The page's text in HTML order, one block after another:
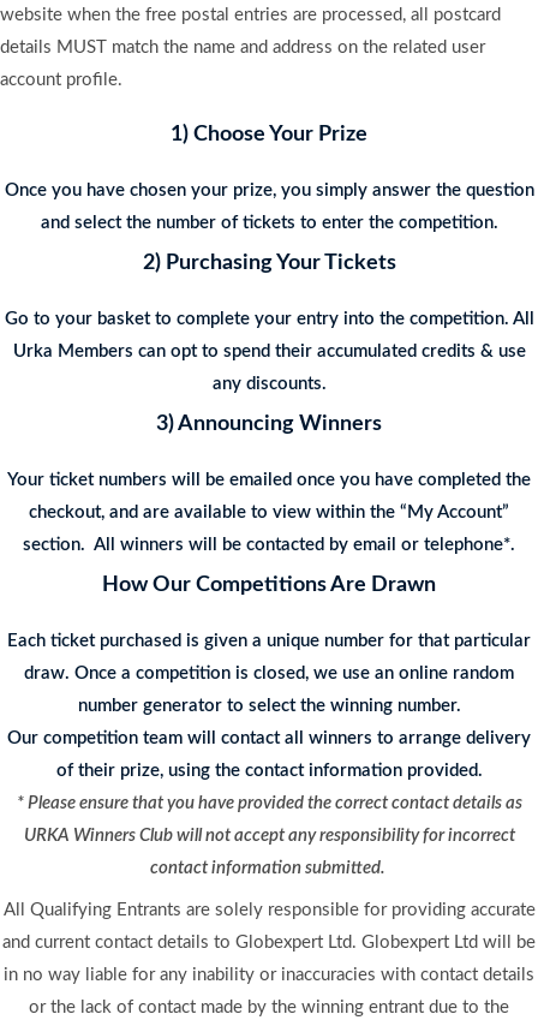
website when the free postal entries are processed, all postcard
details MUST match the name and address on the related user
account profile.
1) Choose Your Prize
Once you have chosen your prize, you simply answer the question
and select the number of tickets to enter the competition.
2) Purchasing Your Tickets
Go to your basket to complete your entry into the competition. All
Urka Members can opt to spend their accumulated credits & use
any discounts.
3) Announcing Winners
Your ticket numbers will be emailed once you have completed the
checkout, and are available to view within the “My Account”
section. All winners will be contacted by email or telephone*.
How Our Competitions Are Drawn
Each ticket purchased is given a unique number for that particular
draw. Once a competition is closed, we use an online random
number generator to select the winning number.
Our competition team will contact all winners to arrange delivery
of their prize, using the contact information provided.
* Please ensure that you have provided the correct contact details as
URKA Winners Club will not accept any responsibility for incorrect
contact information submitted.
All Qualifying Entrants are solely responsible for providing accurate
and current contact details to Globexpert Ltd. Globexpert Ltd will be
in no way liable for any inability or inaccuracies with contact details
or the lack of contact made by the winning entrant due to the